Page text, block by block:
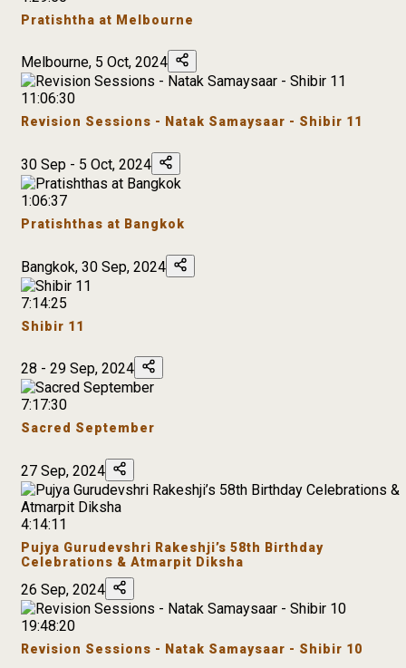
Pratishtha at Melbourne
Melbourne, 5 Oct, 2024
11:06:30
Revision Sessions - Natak Samaysaar - Shibir 11
30 Sep - 5 Oct, 2024
1:06:37
Pratishthas at Bangkok
Bangkok, 30 Sep, 2024
7:14:25
Shibir 11
28 - 29 Sep, 2024
7:17:30
Sacred September
27 Sep, 2024
4:14:11
Pujya Gurudevshri Rakeshji’s 58th Birthday
Celebrations & Atmarpit Diksha
26 Sep, 2024
19:48:20
Revision Sessions - Natak Samaysaar - Shibir 10